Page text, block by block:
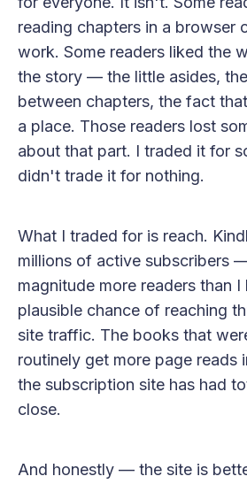
reading chapters in a browser
work. Some readers liked the
the story — the little asides,
between chapters, the fact
a place. Those readers lost
about that part. I traded it for
didn't trade it for nothing.
What I traded for is reach.
millions of active subscribers
magnitude more readers than I
plausible chance of reaching
site traffic. The books that
routinely get more page reads
the subscription site has had
close.
And honestly — the site is